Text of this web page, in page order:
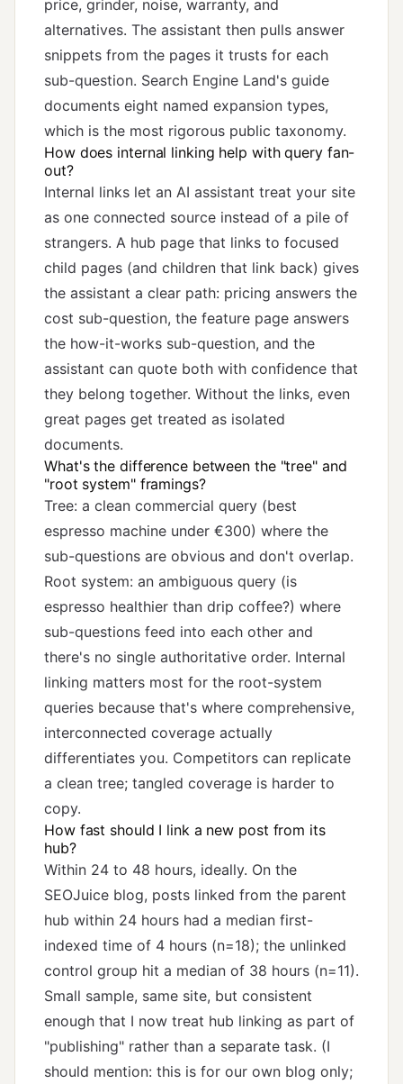
price, grinder, noise, warranty, and
alternatives. The assistant then pulls answer
snippets from the pages it trusts for each
sub-question. Search Engine Land's guide
documents eight named expansion types,
which is the most rigorous public taxonomy.
How does internal linking help with query fan-
out?
Internal links let an AI assistant treat your site
as one connected source instead of a pile of
strangers. A hub page that links to focused
child pages (and children that link back) gives
the assistant a clear path: pricing answers the
cost sub-question, the feature page answers
the how-it-works sub-question, and the
assistant can quote both with confidence that
they belong together. Without the links, even
great pages get treated as isolated
documents.
What's the difference between the "tree" and
"root system" framings?
Tree: a clean commercial query (best
espresso machine under €300) where the
sub-questions are obvious and don't overlap.
Root system: an ambiguous query (is
espresso healthier than drip coffee?) where
sub-questions feed into each other and
there's no single authoritative order. Internal
linking matters most for the root-system
queries because that's where comprehensive,
interconnected coverage actually
differentiates you. Competitors can replicate
a clean tree; tangled coverage is harder to
copy.
How fast should I link a new post from its
hub?
Within 24 to 48 hours, ideally. On the
SEOJuice blog, posts linked from the parent
hub within 24 hours had a median first-
indexed time of 4 hours (n=18); the unlinked
control group hit a median of 38 hours (n=11).
Small sample, same site, but consistent
enough that I now treat hub linking as part of
"publishing" rather than a separate task. (I
should mention: this is for our own blog only;